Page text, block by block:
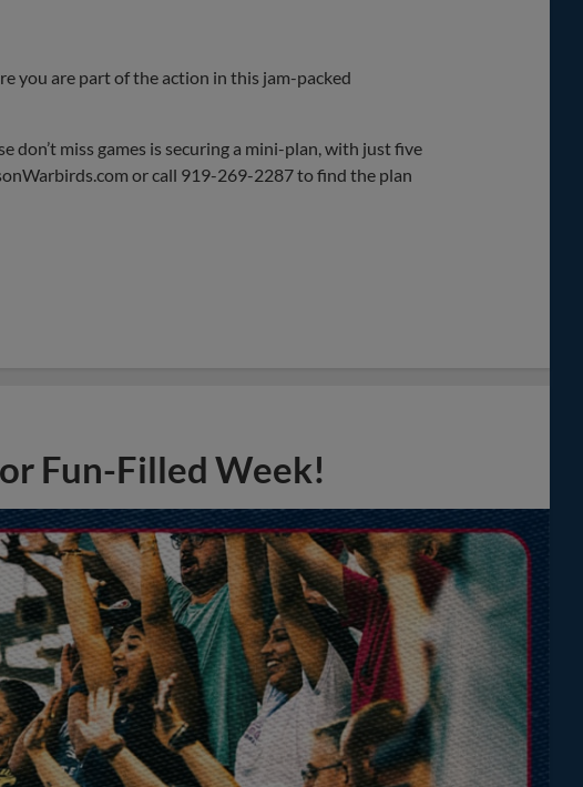
you are part of the action in this jam-packed
don’t miss games is securing a mini-plan, with just five
or call 919-269-2287 to find the plan
Fun-Filled Week!